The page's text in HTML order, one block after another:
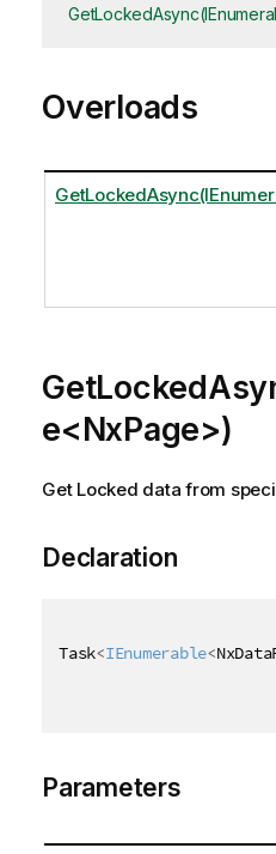
Overloads
e<NxPage>)
Get Locked data from
Declaration
Task<IEnumerable<
Parameters